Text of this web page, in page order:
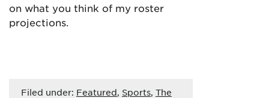
on what you think of my roster
projections.
Filed under: Featured, Sports, The